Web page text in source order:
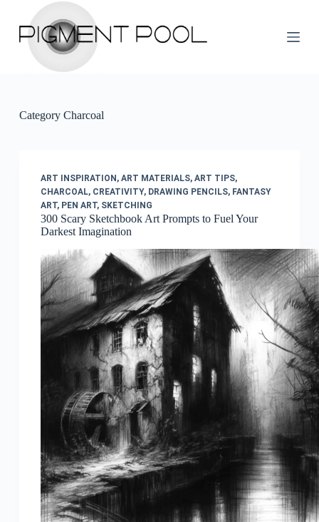
k
nCategoryCharcoal
ART INSPIRATION , ART MATERIALS, ART TIPS,
CHARCOAL, CREATIVITY, DRAWING PENCILS, FANTASY
ART, PEN ART, SKETCHING
300 Scary Sketchbook Art Prompts to Fuel Your
Darkest Imagination